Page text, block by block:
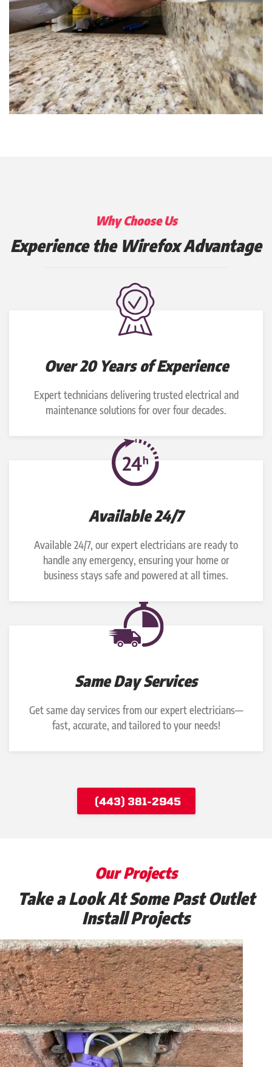
Why Choose Us
Experience the Wirefox Advantage
Over 20 Years of Experience
Expert technicians delivering trusted electrical and
maintenance solutions for over four decades.
Available 24/7
Available 24/7, our expert electricians are ready to
handle any emergency, ensuring your home or
business stays safe and powered at all times.
Same Day Services
Get same day services from our expert electricians—
fast, accurate, and tailored to your needs!
(443) 381-2945
Our Projects
Take a Look At Some Past Outlet
Install Projects